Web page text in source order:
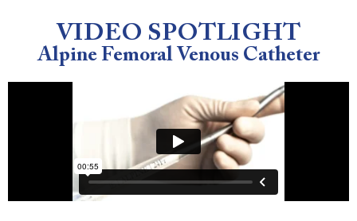
VIDEO SPOTLIGHT
Alpine Femoral Venous Catheter